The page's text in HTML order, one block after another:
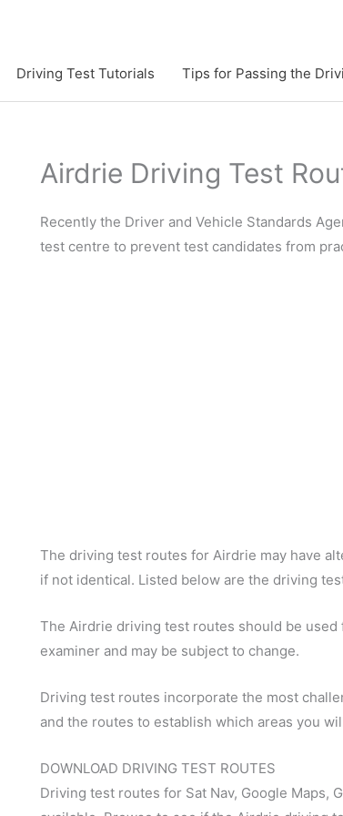
Driving Test Tutorials Tips for Passing the
Airdrie Driving Test
Recently the Driver and Vehicle Standards
test centre to prevent test candidates from
The driving test routes for Airdrie may have
if not identical. Listed below are the driving
The Airdrie driving test routes should be
examiner and may be subject to change.
Driving test routes incorporate the most
and the routes to establish which areas you
DOWNLOAD DRIVING TEST ROUTES
Driving test routes for Sat Nav, Google Maps,